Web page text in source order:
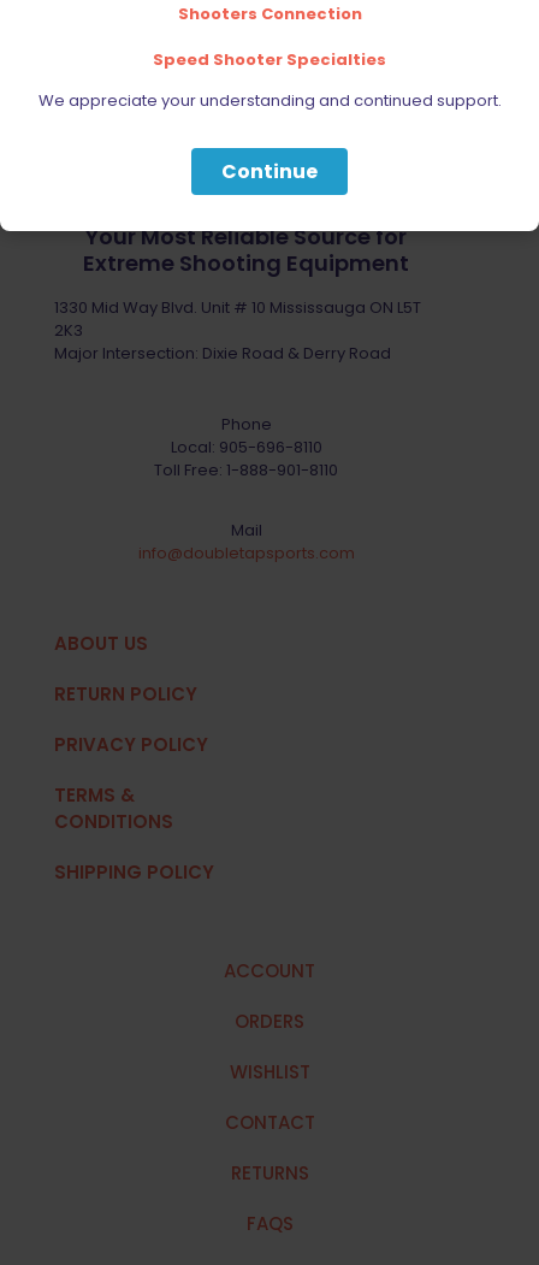
Your Most Reliable Source for
Extreme Shooting Equipment
1330 Mid Way Blvd. Unit # 10 Mississauga ON L5T
2K3
Major Intersection: Dixie Road & Derry Road
Phone
Local: 905-696-8110
Toll Free: 1-888-901-8110
Mail
info@doubletapsports.com
ABOUT US
RETURN POLICY
PRIVACY POLICY
TERMS &
CONDITIONS
SHIPPING POLICY
ACCOUNT
ORDERS
WISHLIST
CONTACT
RETURNS
FAQS
Shooters Connection
Speed Shooter Specialties
We appreciate your understanding and continued support.
Continue